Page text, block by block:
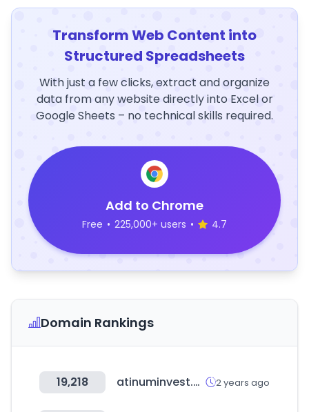
Transform Web Content into
Structured Spreadsheets
With just a few clicks, extract and organize
data from any website directly into Excel or
Google Sheets – no technical skills required.
Add to Chrome
Free • 225,000+ users • 4.7
Domain Rankings
19,218 atinuminvest.co.kr 2 years ago